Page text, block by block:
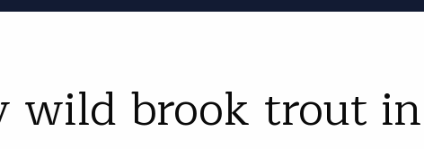
wild brook trout in